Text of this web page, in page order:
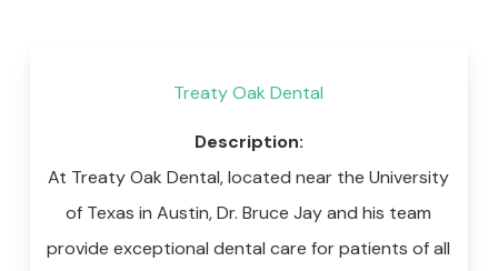
Treaty Oak Dental
Description:
At Treaty Oak Dental, located near the University
of Texas in Austin, Dr. Bruce Jay and his team
provide exceptional dental care for patients of all